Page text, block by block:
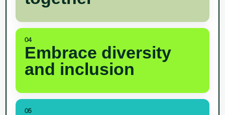
04
Embrace diversity
and inclusion
05